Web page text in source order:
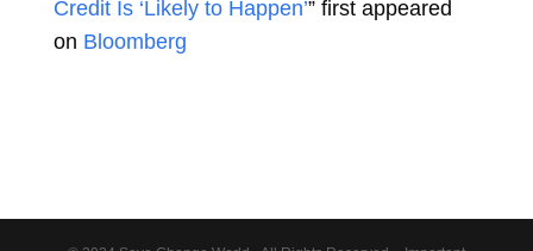
Credit Is ‘Likely to Happen’” first appeared
on Bloomberg